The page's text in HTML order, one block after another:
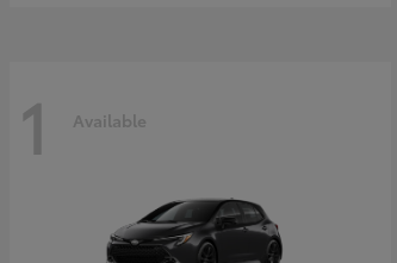
1 Available